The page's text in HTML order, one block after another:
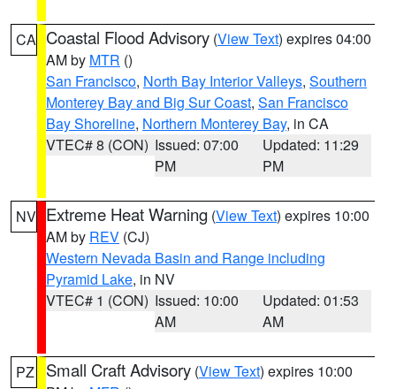
CA Coastal Flood Advisory (View Text) expires 04:00
AM by MTR ()
San Francisco, North Bay Interior Valleys, Southern
Monterey Bay and Big Sur Coast, San Francisco
Bay Shoreline, Northern Monterey Bay, in CA
VTEC# 8 (CON) Issued: 07:00
PM
Updated: 11:29
PM
NV Extreme Heat Warning (View Text) expires 10:00
AM by REV (CJ)
Western Nevada Basin and Range including
Pyramid Lake, in NV
VTEC# 1 (CON) Issued: 10:00
AM
Updated: 01:53
AM
PZ Small Craft Advisory (View Text) expires 10:00